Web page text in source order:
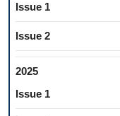
Issue 1
Issue 2
2025
Issue 1